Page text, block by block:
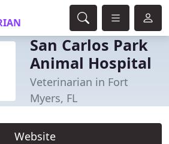
San Carlos Park
Animal Hospital
Veterinarian in Fort
Myers, FL
Website